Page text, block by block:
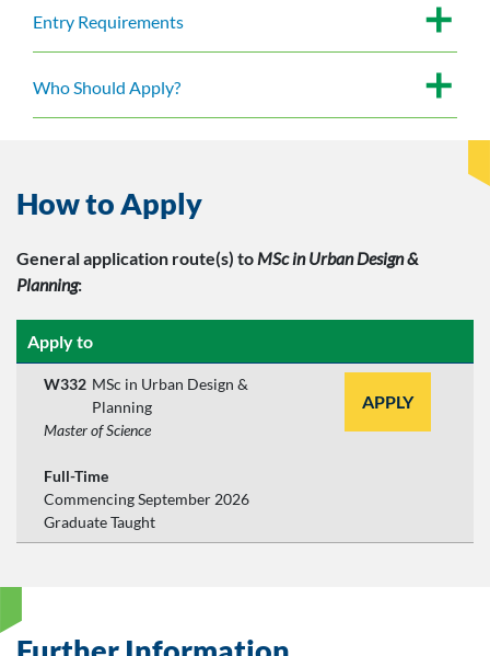
Entry Requirements
Who Should Apply?
How to Apply
General application route(s) to MSc in Urban Design &
Planning:
Apply to
W332 MSc in Urban Design &
Planning
Master of Science
Full-Time
Commencing September 2026
Graduate Taught
APPLY